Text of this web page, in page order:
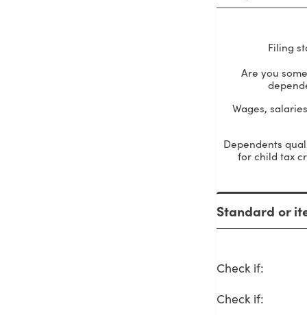
Filing
Are you
Wages,
Dependents
for child tax
Standard or
Check if:
Check if: